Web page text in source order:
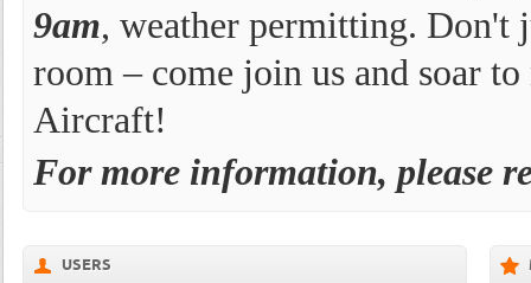
9am, weather permitting.
room – come join us and soar
Aircraft!
For more information, please
USERS